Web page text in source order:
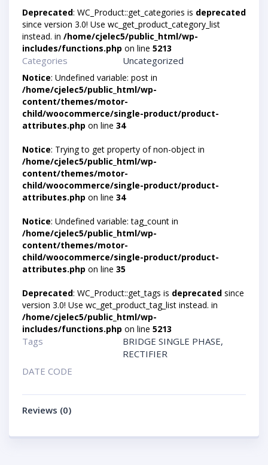
Deprecated: WC_Product::get_categories is deprecated
since version 3.0! Use wc_get_product_category_list
instead. in /home/cjelec5/public_html/wp-
includes/functions.php on line 5213
Categories Uncategorized
Notice: Undefined variable: post in
/home/cjelec5/public_html/wp-
content/themes/motor-
child/woocommerce/single-product/product-
attributes.php on line 34
Notice: Trying to get property of non-object in
/home/cjelec5/public_html/wp-
content/themes/motor-
child/woocommerce/single-product/product-
attributes.php on line 34
Notice: Undefined variable: tag_count in
/home/cjelec5/public_html/wp-
content/themes/motor-
child/woocommerce/single-product/product-
attributes.php on line 35
Deprecated: WC_Product::get_tags is deprecated since
version 3.0! Use wc_get_product_tag_list instead. in
/home/cjelec5/public_html/wp-
includes/functions.php on line 5213
Tags BRIDGE SINGLE PHASE,
RECTIFIER
DATE CODE
Reviews (0)